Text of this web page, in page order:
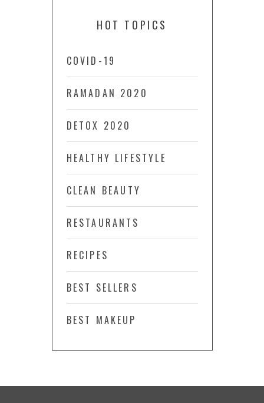
HOT TOPICS
COVID-19
RAMADAN 2020
DETOX 2020
HEALTHY LIFESTYLE
CLEAN BEAUTY
RESTAURANTS
RECIPES
BEST SELLERS
BEST MAKEUP